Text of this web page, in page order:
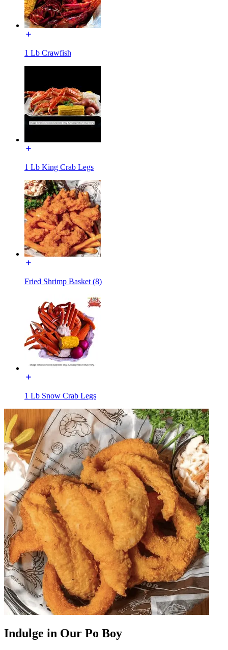
1 Lb Crawfish
1 Lb King Crab Legs
Fried Shrimp Basket (8)
1 Lb Snow Crab Legs
Indulge in Our Po Boy